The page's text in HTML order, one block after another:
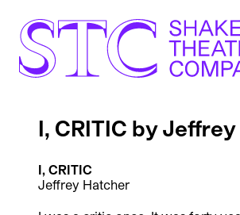
I, CRITIC by
I, CRITIC
Jeffrey Hatcher